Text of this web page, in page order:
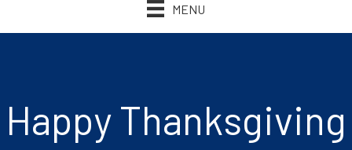
MENU
Happy Thanksgiving